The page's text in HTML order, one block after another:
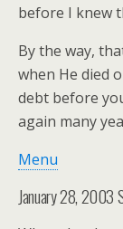
before I knew
By the way,
when He died
debt before
again many
Menu
January 28, 2003